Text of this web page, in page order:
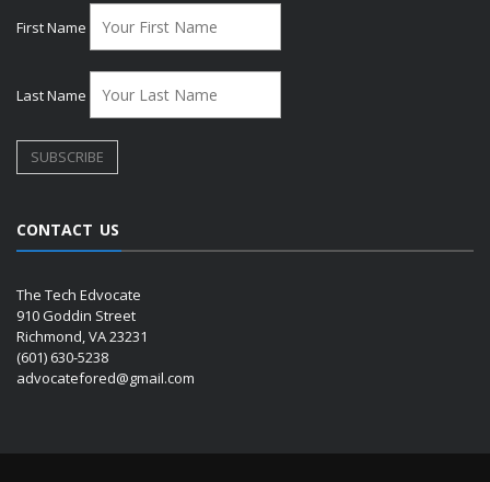
First Name
Last Name
CONTACT US
The Tech Edvocate
910 Goddin Street
Richmond, VA 23231
(601) 630-5238
advocatefored@gmail.com